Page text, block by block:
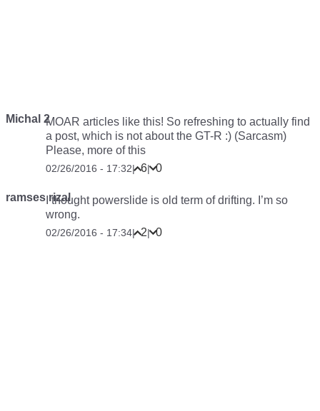
Michal 2MOAR articles like this! So refreshing to actually find
a post, which is not about the GT-R :) (Sarcasm)
Please, more of this
02/26/2016 - 17:32| 6| 0
ramses rizalI thought powerslide is old term of drifting. I’m so
wrong.
02/26/2016 - 17:34| 2| 0